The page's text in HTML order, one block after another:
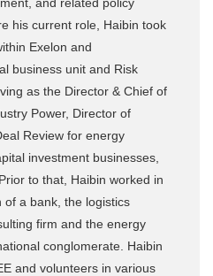
his current role, Haibin took
Exelon and
business unit and Risk
as the Director & Chief of
Power, Director of
Review for energy
investment businesses,
to that, Haibin worked in
of a bank, the logistics
firm and the energy
conglomerate. Haibin
and volunteers in various